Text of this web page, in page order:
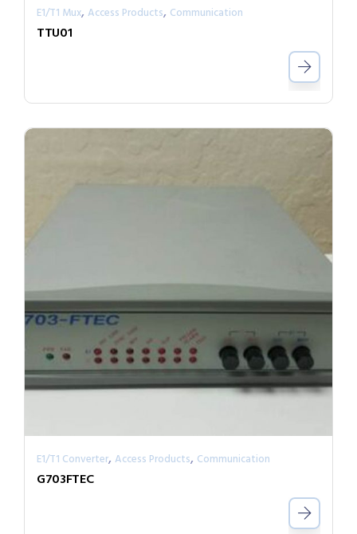
E1/T1 Mux, Access Products, Communication
TTU01
E1/T1 Converter, Access Products, Communication
G703FTEC